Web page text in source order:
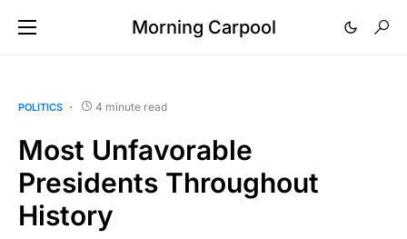
Morning Carpool
POLITICS 4 minute read
Most Unfavorable
Presidents Throughout
History